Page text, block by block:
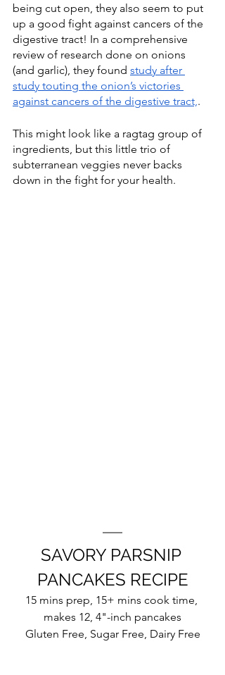
being cut open, they also seem to put
up a good fight against cancers of the
digestive tract! In a comprehensive
review of research done on onions
(and garlic), they found study after
study touting the onion’s victories
against cancers of the digestive tract, .
This might look like a ragtag group of
ingredients, but this little trio of
subterranean veggies never backs
down in the fight for your health.
SAVORY PARSNIP
PANCAKES RECIPE
15 mins prep, 15+ mins cook time,
makes 12, 4"-inch pancakes
Gluten Free, Sugar Free, Dairy Free